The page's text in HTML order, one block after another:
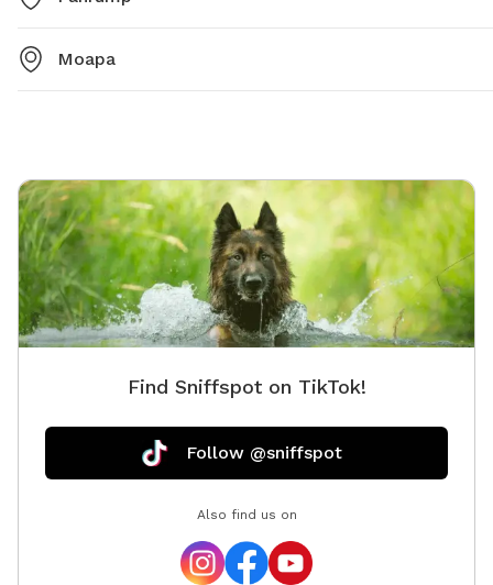
Moapa
Find Sniffspot on TikTok!
Follow @sniffspot
Also find us on